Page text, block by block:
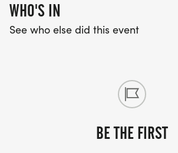
WHO'S IN
See who else did this event
BE THE FIRST